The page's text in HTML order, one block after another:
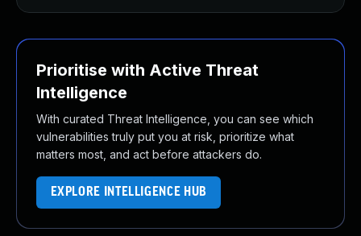
Prioritise with Active Threat
Intelligence
With curated Threat Intelligence, you can see which
vulnerabilities truly put you at risk, prioritize what
matters most, and act before attackers do.
EXPLORE INTELLIGENCE HUB